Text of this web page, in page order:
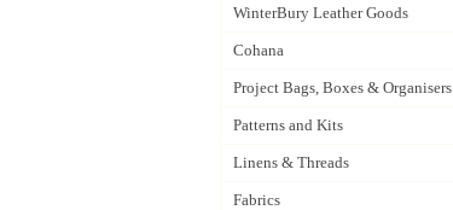
WinterBury Leather Goods
Cohana
Project Bags, Boxes & Organisers
Patterns and Kits
Linens & Threads
Fabrics